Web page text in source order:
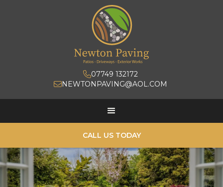
07749 132172
NEWTONPAVING@AOL.COM
CALL US TODAY